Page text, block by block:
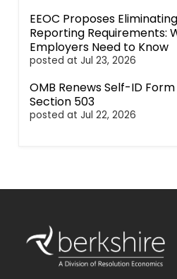
EEOC Proposes
Reporting Requirements:
Employers Need to Know
posted at Jul 23, 2026
OMB Renews Self-ID
Section 503
posted at Jul 22, 2026